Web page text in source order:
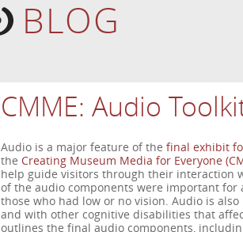
BLOG
CMME: Audio
Audio is a major feature of the final exhibit
the Creating Museum Media for Everyone
help guide visitors through their interaction
of the audio components were important
those who had low or no vision. Audio is
and with other cognitive disabilities that
outlines the final audio components,